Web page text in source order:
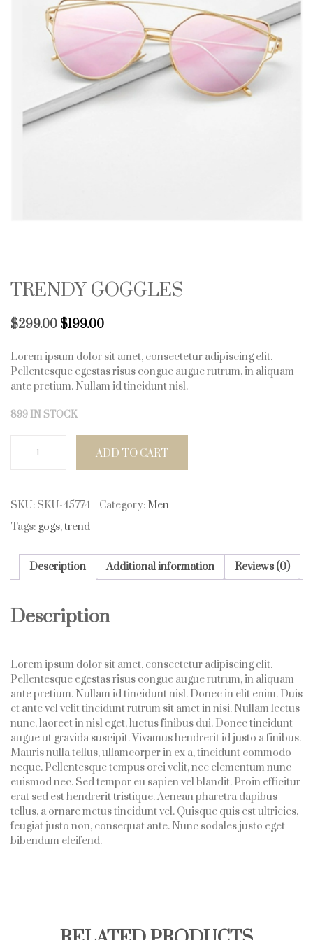
TRENDY GOGGLES
$299.00 Original price was: $299.00.
$199.00Current price is: $199.00.
Lorem ipsum dolor sit amet, consectetur adipiscing elit.
Pellentesque egestas risus congue augue rutrum, in aliquam
ante pretium. Nullam id tincidunt nisl.
899 IN STOCK
ADD TO CART
SKU: SKU-45774 Category: Men
Tags: gogs,trend
Description Additional information Reviews (0)
Description
Lorem ipsum dolor sit amet, consectetur adipiscing elit.
Pellentesque egestas risus congue augue rutrum, in aliquam
ante pretium. Nullam id tincidunt nisl. Donec in elit enim. Duis
et ante vel velit tincidunt rutrum sit amet in nisi. Nullam lectus
nunc, laoreet in nisl eget, luctus finibus dui. Donec tincidunt
augue ut gravida suscipit. Vivamus hendrerit id justo a finibus.
Mauris nulla tellus, ullamcorper in ex a, tincidunt commodo
neque. Pellentesque tempus orci velit, nec elementum nunc
euismod nec. Sed tempor eu sapien vel blandit. Proin efficitur
erat sed est hendrerit tristique. Aenean pharetra dapibus
tellus, a ornare metus tincidunt vel. Quisque quis est ultricies,
feugiat justo non, consequat ante. Nunc sodales justo eget
bibendum eleifend.